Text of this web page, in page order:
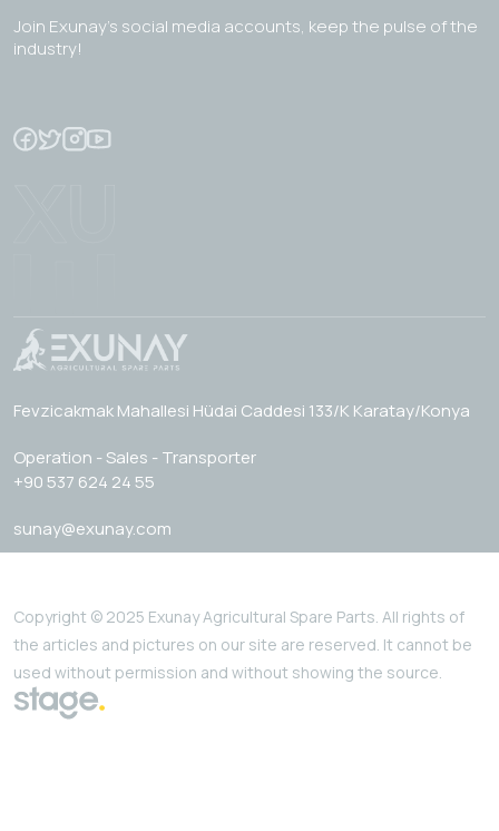
Join Exunay's social media accounts, keep the pulse of the
industry!
Fevzicakmak Mahallesi Hüdai Caddesi 133/K Karatay/Konya
Operation - Sales - Transporter
+90 537 624 24 55
sunay@exunay.com
Copyright © 2025 Exunay Agricultural Spare Parts. All rights of
the articles and pictures on our site are reserved. It cannot be
used without permission and without showing the source.